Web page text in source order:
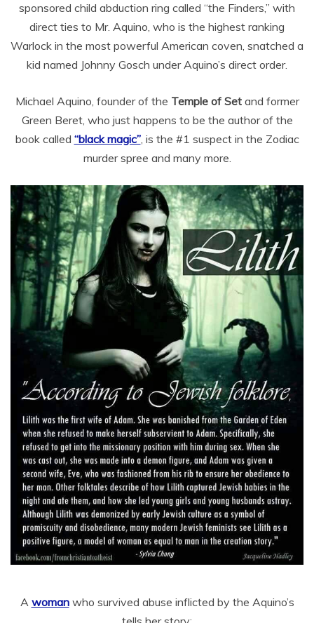
sponsored child abduction ring called “the Finders,” with
direct ties to Mr. Aquino, who is the highest ranking
Warlock in the most powerful American coven, snatched a
kid named Johnny Gosch under Aquino’s direct order.
Michael Aquino, founder of the Temple of Setand former
Green Beret, who just happens to be the author of the
book called “black magic”, is the #1 suspect in the Zodiac
murder spree and many more.
A womanwho survived abuse inflicted by the Aquino’s